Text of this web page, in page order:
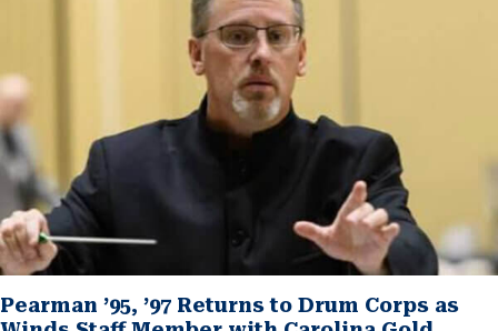
Pearman ’95, ’97 Returns to Drum Corps as